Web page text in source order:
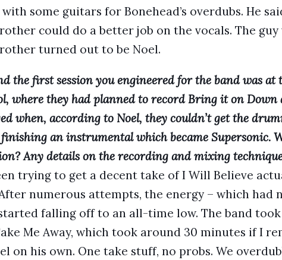
some guitars for Bonehead’s overdubs. He
could do a better job on the vocals. The
turned out to be Noel.
the first session you engineered for the band was at
where they had planned to record Bring it on Down
when, according to Noel, they couldn’t get the
an instrumental which became Supersonic.
Any details on the recording and mixing
trying to get a decent take of I Will Believe
numerous attempts, the energy – which had
falling off to an all-time low. The band
Me Away, which took around 30 minutes if I
on his own. One take stuff, no probs. We